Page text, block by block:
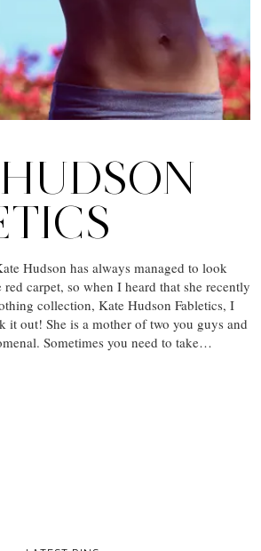
Hudson has always managed to look
carpet, so when I heard that she recently
collection, Kate Hudson Fabletics, I
it out! She is a mother of two you guys and
Sometimes you need to take…